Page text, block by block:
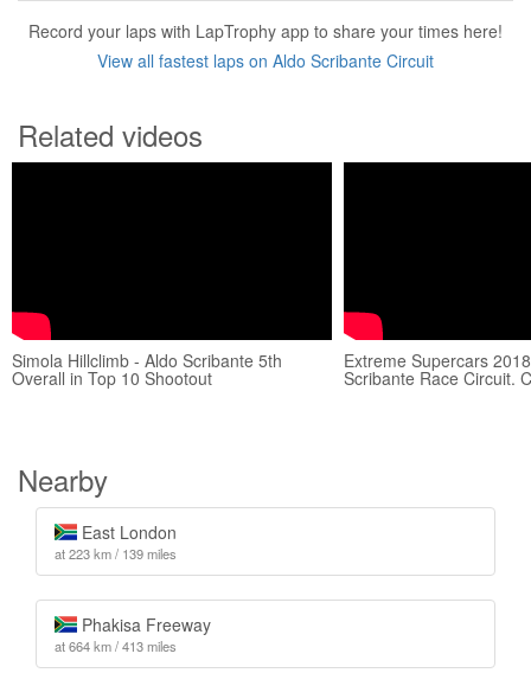
Record your laps with LapTrophy app to share your times here!
View all fastest laps on Aldo Scribante Circuit
Related videos
Simola Hillclimb - Aldo Scribante 5th
Overall in Top 10 Shootout
Extreme Supercars
Scribante Race Circuit.
Nearby
East London
at 223 km / 139 miles
Phakisa Freeway
at 664 km / 413 miles